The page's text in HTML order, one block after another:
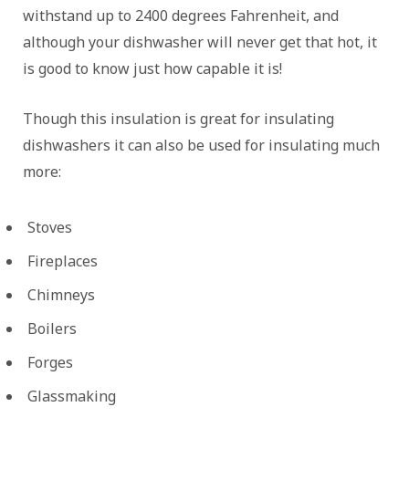
withstand up to 2400 degrees Fahrenheit, and
although your dishwasher will never get that hot, it
is good to know just how capable it is!
Though this insulation is great for insulating
dishwashers it can also be used for insulating much
more:
Stoves
Fireplaces
Chimneys
Boilers
Forges
Glassmaking